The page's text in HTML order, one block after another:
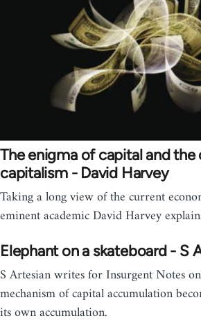
The enigma of capital and the
capitalism - David Harvey
Taking a long view of the current
eminent academic David Harvey
Elephant on a skateboard - S
S Artesian writes for Insurgent Notes
mechanism of capital accumulation
its own accumulation.